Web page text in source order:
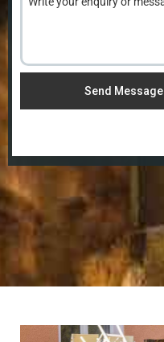
Send Message